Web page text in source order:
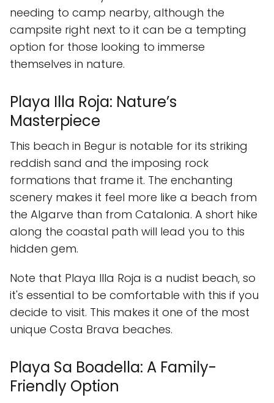
needing to camp nearby, although the
campsite right next to it can be a tempting
option for those looking to immerse
themselves in nature.
Playa Illa Roja: Nature’s
Masterpiece
This beach in Begur is notable for its striking
reddish sand and the imposing rock
formations that frame it. The enchanting
scenery makes it feel more like a beach from
the Algarve than from Catalonia. A short hike
along the coastal path will lead you to this
hidden gem.
Note that Playa Illa Roja is a nudist beach, so
it's essential to be comfortable with this if you
decide to visit. This makes it one of the most
unique Costa Brava beaches.
Playa Sa Boadella: A Family-
Friendly Option